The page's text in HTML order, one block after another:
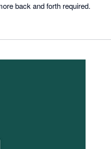
back and forth required.